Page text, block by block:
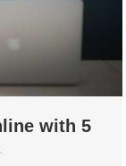
with 5